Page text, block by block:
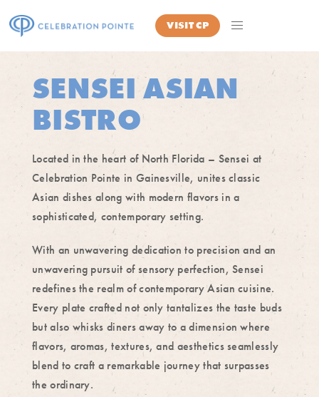
VISITCP
SENSEI ASIAN
BISTRO
Located in the heart of North Florida – Sensei at
Celebration Pointe in Gainesville, unites classic
Asian dishes along with modern flavors in a
sophisticated, contemporary setting.
With an unwavering dedication to precision and an
unwavering pursuit of sensory perfection, Sensei
redefines the realm of contemporary Asian cuisine.
Every plate crafted not only tantalizes the taste buds
but also whisks diners away to a dimension where
flavors, aromas, textures, and aesthetics seamlessly
blend to craft a remarkable journey that surpasses
the ordinary.